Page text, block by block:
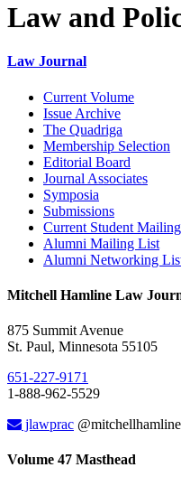
Law and
Law Journal
Current Volume
Issue Archive
The Quadriga
Membership Selection
Editorial Board
Journal Associates
Symposia
Submissions
Current Student
Alumni Mailing List
Alumni Networking
Mitchell Hamline Law
875 Summit Avenue
St. Paul, Minnesota 55105
651-227-9171
1-888-962-5529
jlawprac
Volume 47 Masthead